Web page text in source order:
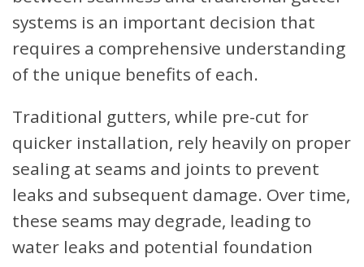
systems is an important decision that
requires a comprehensive understanding
of the unique benefits of each.
Traditional gutters, while pre-cut for
quicker installation, rely heavily on proper
sealing at seams and joints to prevent
leaks and subsequent damage. Over time,
these seams may degrade, leading to
water leaks and potential foundation